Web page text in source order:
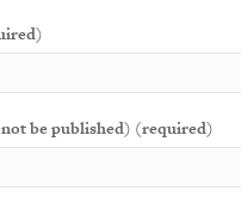
be published) (required)